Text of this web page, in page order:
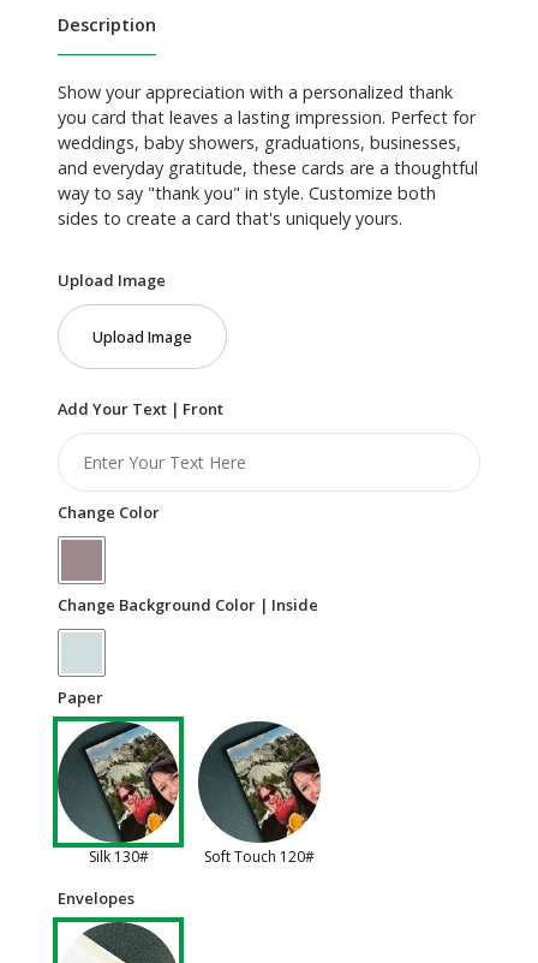
Description
Show your appreciation with a personalized thank
you card that leaves a lasting impression. Perfect for
weddings, baby showers, graduations, businesses,
and everyday gratitude, these cards are a thoughtful
way to say "thank you" in style. Customize both
sides to create a card that's uniquely yours.
Upload Image
Upload Image
Add Your Text | Front
Change Color
Change Background Color | Inside
Paper
Silk 130# Soft Touch 120#
Envelopes